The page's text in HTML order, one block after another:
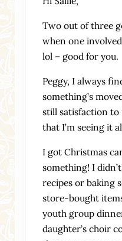
Two out of three
when one
lol – good for you.
Peggy, I always
something’s
still satisfaction to
that I’m seeing it
I got Christmas
something! I
recipes or baking
store-bought
youth group
daughter’s choir